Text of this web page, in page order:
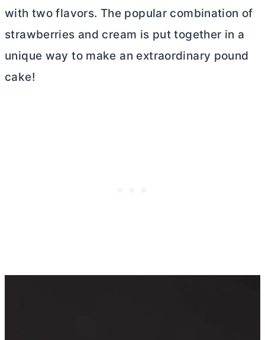
with two flavors. The popular combination of
strawberries and cream is put together in a
unique way to make an extraordinary pound
cake!